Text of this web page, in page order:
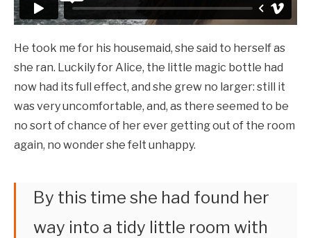
He took me for his housemaid, she said to herself as
she ran. Luckily for Alice, the little magic bottle had
now had its full effect, and she grew no larger: still it
was very uncomfortable, and, as there seemed to be
no sort of chance of her ever getting out of the room
again, no wonder she felt unhappy.
By this time she had found her
way into a tidy little room with